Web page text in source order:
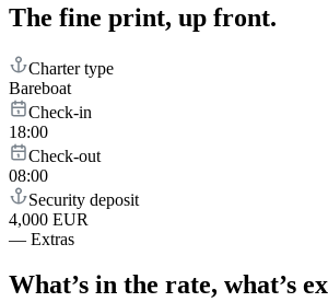
The fine print, up front.
Charter type
Bareboat
Check-in
18:00
Check-out
08:00
Security deposit
4,000 EUR
— Extras
What’s in the rate, what’s